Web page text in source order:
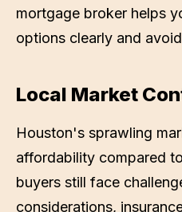
mortgage broker helps
options clearly and
Local Market
Houston's sprawling
affordability compared
buyers still face
considerations,